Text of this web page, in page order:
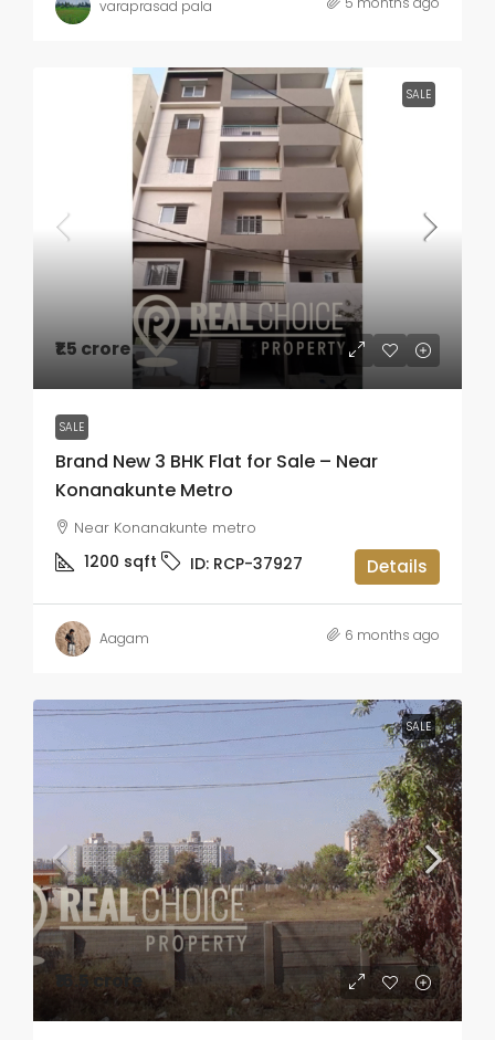
varaprasad pala
SALE
₹1.5 crore
SALE
Brand New 3 BHK Flat for Sale – Near
Konanakunte Metro
Near Konanakunte metro
1200 sqft ID: RCP-37927 Details
Aagam 6 months ago
SALE
₹16.5 crore